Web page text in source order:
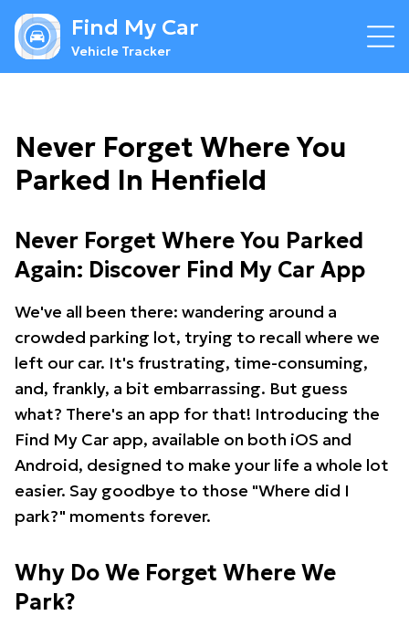
Find My Car
Vehicle Tracker
Never Forget Where You
Parked In Henfield
Never Forget Where You Parked
Again: Discover Find My Car App
We've all been there: wandering around a
crowded parking lot, trying to recall where we
left our car. It's frustrating, time-consuming,
and, frankly, a bit embarrassing. But guess
what? There's an app for that! Introducing the
Find My Car app, available on both iOS and
Android, designed to make your life a whole lot
easier. Say goodbye to those "Where did I
park?" moments forever.
Why Do We Forget Where We
Park?